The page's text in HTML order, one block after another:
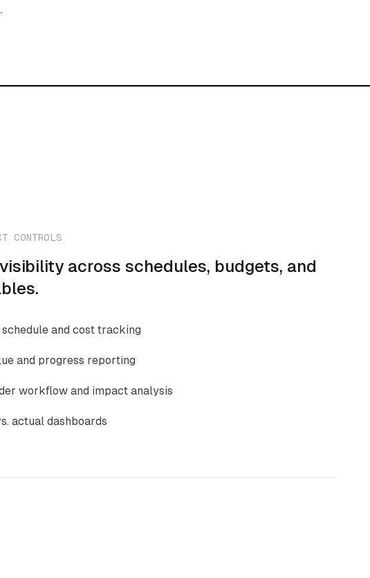
CONTROLS
across schedules, budgets, and
and cost tracking
and progress reporting
workflow and impact analysis
actual dashboards